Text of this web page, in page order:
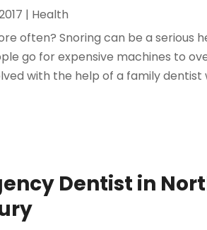
| Health
often? Snoring can be a serious
go for expensive machines to
with the help of a family dentist
Dentist in